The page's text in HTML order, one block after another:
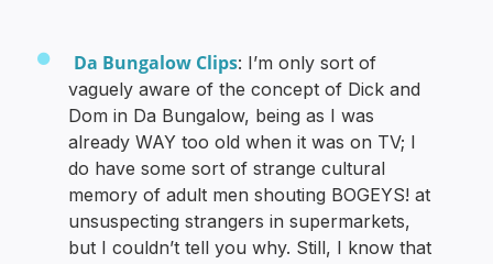
Da Bungalow Clips: I’m only sort of
vaguely aware of the concept of Dick and
Dom in Da Bungalow, being as I was
already WAY too old when it was on TV; I
do have some sort of strange cultural
memory of adult men shouting BOGEYS! at
unsuspecting strangers in supermarkets,
but I couldn’t tell you why. Still, I know that